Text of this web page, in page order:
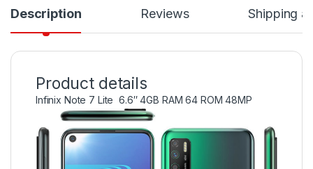
Description Reviews Shipping
Product details
Infinix Note 7 Lite 6.6″ 4GB RAM 64 ROM 48MP